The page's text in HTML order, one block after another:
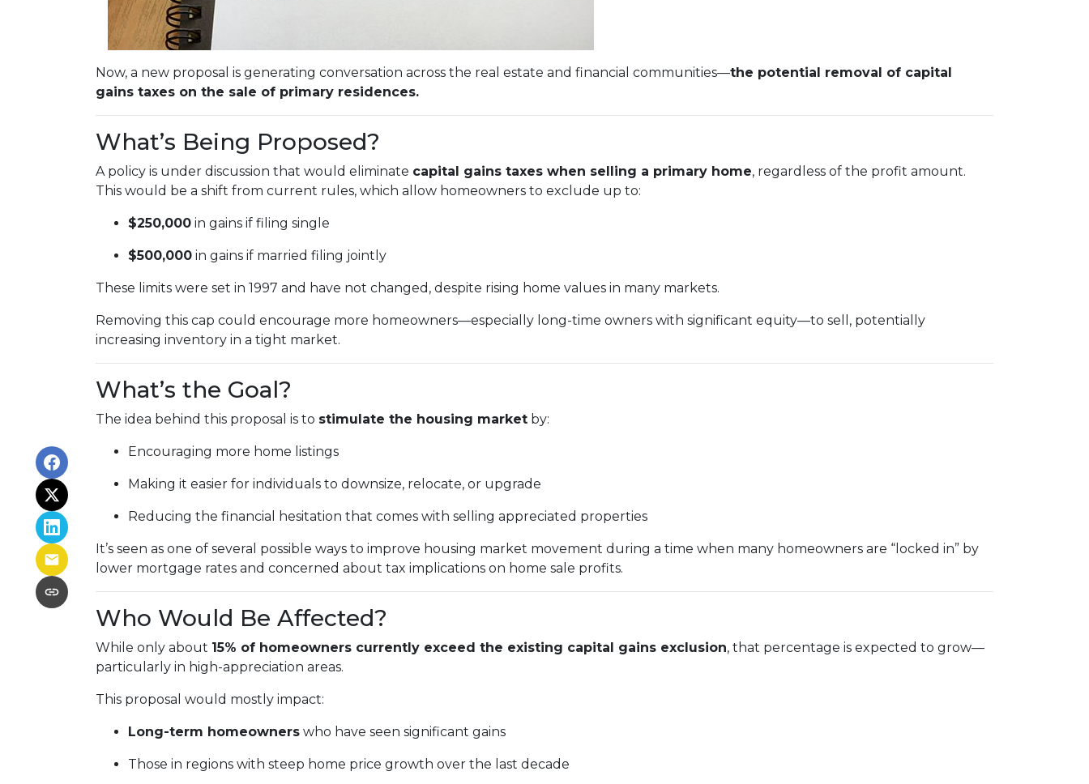
Now, a new proposal is generating conversation across the real estate and financial communities—the potential removal of capital
gains taxes on the sale of primary residences.
What’s Being Proposed?
A policy is under discussion that would eliminate capital gains taxes when selling a primary home, regardless of the profit amount.
This would be a shift from current rules, which allow homeowners to exclude up to:
$250,000 in gains if filing single
$500,000 in gains if married filing jointly
These limits were set in 1997 and have not changed, despite rising home values in many markets.
Removing this cap could encourage more homeowners—especially long-time owners with significant equity—to sell, potentially
increasing inventory in a tight market.
What’s the Goal?
The idea behind this proposal is to stimulate the housing market by:
Encouraging more home listings
Making it easier for individuals to downsize, relocate, or upgrade
Reducing the financial hesitation that comes with selling appreciated properties
It’s seen as one of several possible ways to improve housing market movement during a time when many homeowners are “locked in” by
lower mortgage rates and concerned about tax implications on home sale profits.
Who Would Be Affected?
While only about 15% of homeowners currently exceed the existing capital gains exclusion, that percentage is expected to grow—
particularly in high-appreciation areas.
This proposal would mostly impact:
Long-term homeowners who have seen significant gains
Those in regions with steep home price growth over the last decade